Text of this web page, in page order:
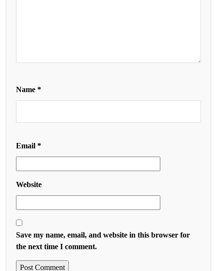
Name *
Email *
Website
Save my name, email, and website in this browser for
the next time I comment.